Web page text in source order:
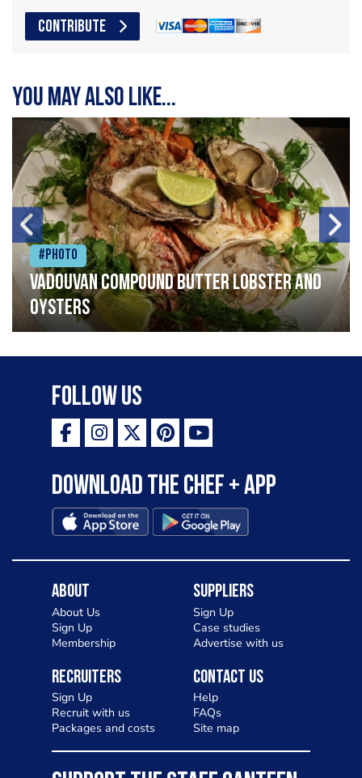
CONTRIBUTE
You may also like...
#Photo
Vadouvan compound butter lobster and
oysters
Follow Us
Download the Chef + app
About
About Us
Sign Up
Membership
Suppliers
Sign Up
Case studies
Advertise with us
Recruiters
Sign Up
Recruit with us
Packages and costs
Contact Us
Help
FAQs
Site map